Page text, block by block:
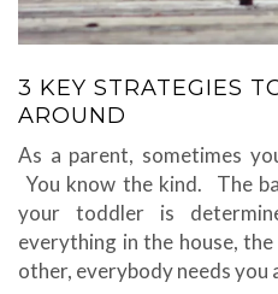
3 KEY STRATEGIES
AROUND
As a parent, sometimes
You know the kind. The
your toddler is
everything in the house,
other, everybody needs you